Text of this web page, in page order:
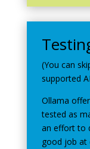
(You can
supported
Ollama
tested as
an effort to
good job at